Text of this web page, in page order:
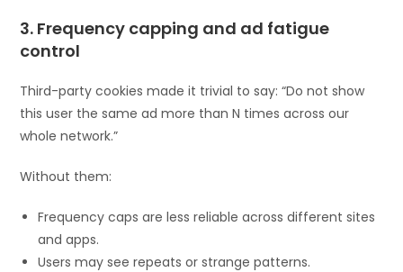
3. Frequency capping and ad fatigue
control
Third-party cookies made it trivial to say: “Do not show
this user the same ad more than N times across our
whole network.”
Without them:
Frequency caps are less reliable across different sites
and apps.
Users may see repeats or strange patterns.